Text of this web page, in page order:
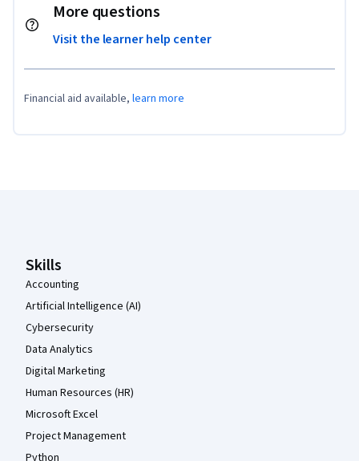
More questions
Visit the learner help center
Financial aid available, learn more
Skills
Accounting
Artificial Intelligence (AI)
Cybersecurity
Data Analytics
Digital Marketing
Human Resources (HR)
Microsoft Excel
Project Management